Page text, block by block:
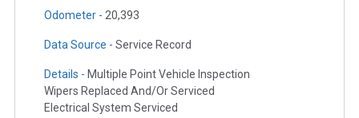
Odometer - 20,393
Data Source - Service Record
Details - Multiple Point Vehicle Inspection
Wipers Replaced And/Or Serviced
Electrical System Serviced